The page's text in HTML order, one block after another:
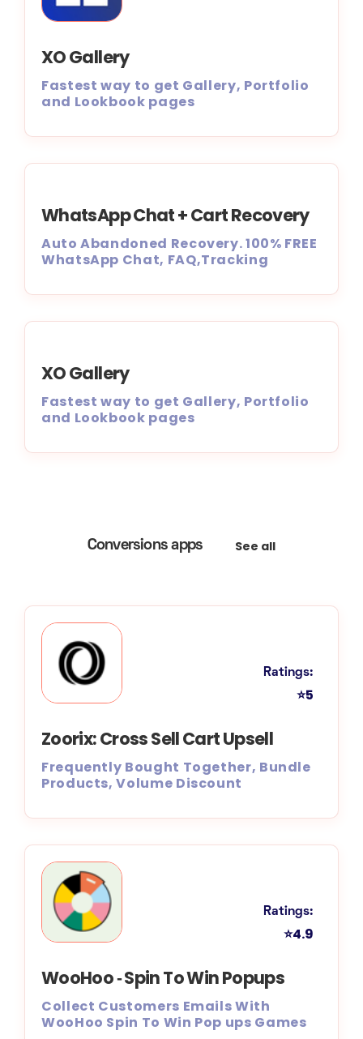
XO Gallery
Fastest way to get Gallery, Portfolio
and Lookbook pages
WhatsApp Chat + Cart Recovery
Auto Abandoned Recovery. 100% FREE
WhatsApp Chat, FAQ,Tracking
XO Gallery
Fastest way to get Gallery, Portfolio
and Lookbook pages
Conversions apps See all
Ratings:
⭐5
Zoorix: Cross Sell Cart Upsell
Frequently Bought Together, Bundle
Products, Volume Discount
Ratings:
⭐4.9
WooHoo ‑ Spin To Win Popups
Collect Customers Emails With
WooHoo Spin To Win Pop ups Games